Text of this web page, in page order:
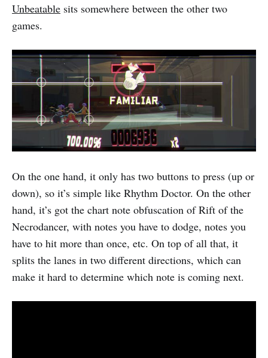
Unbeatable sits somewhere between the other two
games.
On the one hand, it only has two buttons to press (up or
down), so it’s simple like Rhythm Doctor. On the other
hand, it’s got the chart note obfuscation of Rift of the
Necrodancer, with notes you have to dodge, notes you
have to hit more than once, etc. On top of all that, it
splits the lanes in two different directions, which can
make it hard to determine which note is coming next.